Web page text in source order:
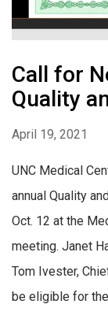
Call for
Quality
April 19, 2021
UNC Medical
annual Quality
Oct. 12 at the
meeting. Janet
Tom Ivester,
be eligible for